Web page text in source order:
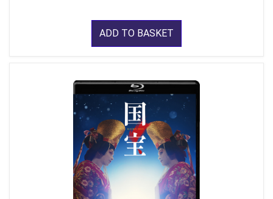
ADD TO BASKET